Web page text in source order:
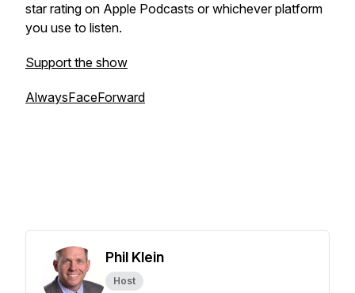
star rating on Apple Podcasts or whichever platform
you use to listen.
Support the show
AlwaysFaceForward
Phil Klein
Host